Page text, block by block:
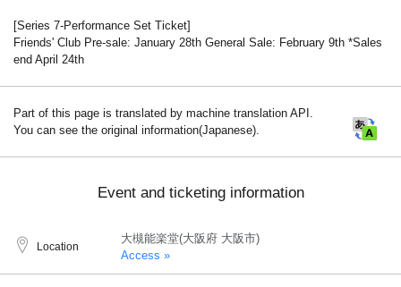
[Series 7-Performance Set Ticket]
Friends' Club Pre-sale: January 28th General Sale: February 9th *Sales
end April 24th
Part of this page is translated by machine translation API.
You can see the original information(Japanese).
Event and ticketing information
Location
大槻能楽堂(大阪府 大阪市)
Access »